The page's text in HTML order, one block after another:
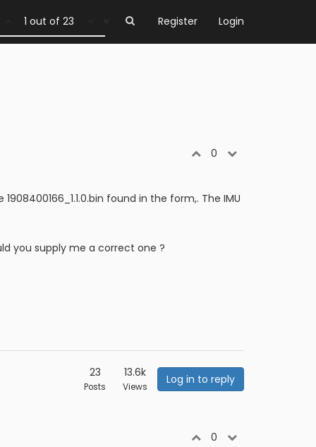
Register Login
1 out of 23
0
found in the form,. The IMU
you supply me a correct one ?
23
Posts
13.6k
Views
Log in to reply
0